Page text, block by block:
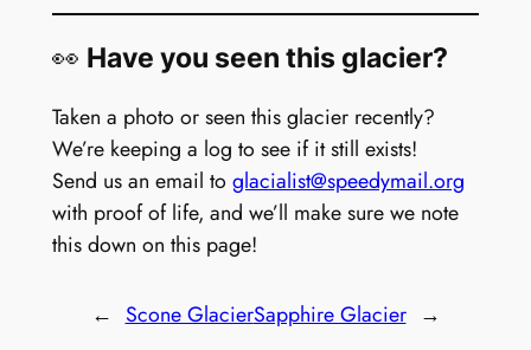
👀 Have you seen this glacier?
Taken a photo or seen this glacier recently?
We’re keeping a log to see if it still exists!
Send us an email to glacialist@speedymail.org
with proof of life, and we’ll make sure we note
this down on this page!
← Scone GlacierSapphire Glacier →